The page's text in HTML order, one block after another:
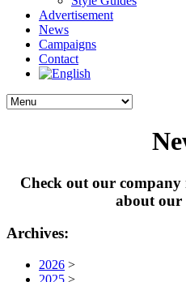
Advertisement
News
Campaigns
Contact
Check out our
about our
Archives:
2026 >